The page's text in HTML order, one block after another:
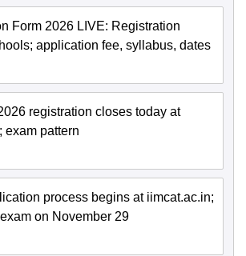
Form 2026 LIVE: Registration
application fee, syllabus, dates
registration closes today at
exam pattern
process begins at iimcat.ac.in;
on November 29